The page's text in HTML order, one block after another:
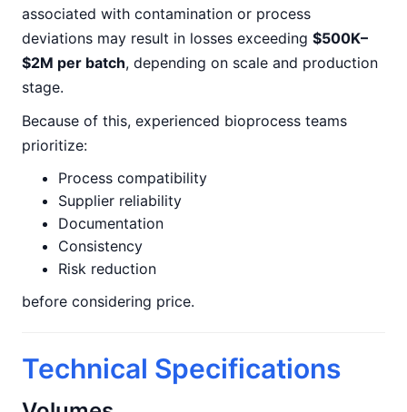
associated with contamination or process
deviations may result in losses exceeding $500K–
$2M per batch, depending on scale and production
stage.
Because of this, experienced bioprocess teams
prioritize:
Process compatibility
Supplier reliability
Documentation
Consistency
Risk reduction
before considering price.
Technical Specifications